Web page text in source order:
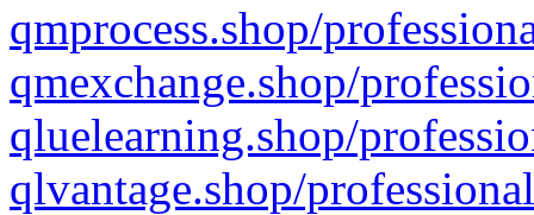
qmprocess.shop/
qmexchange.shop/
qluelearning.shop/
qlvantage.shop/